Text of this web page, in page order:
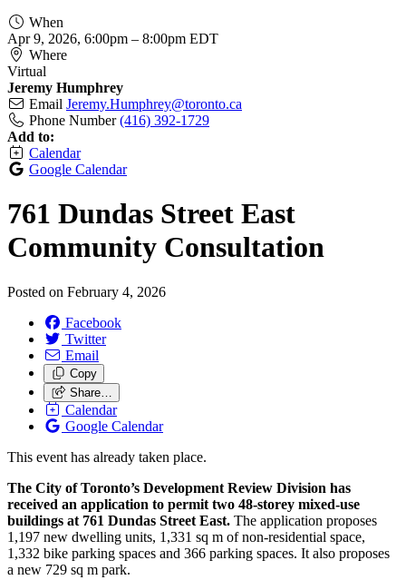
When
Apr 9, 2026, 6:00pm – 8:00pm EDT
Where
Virtual
Jeremy Humphrey
Email Jeremy.Humphrey@toronto.ca
Phone Number (416) 392-1729
Add to:
Calendar
Google Calendar
761 Dundas Street East
Community Consultation
Posted on February 4, 2026
Facebook
Twitter
Email
Copy
Share…
Calendar
Google Calendar
This event has already taken place.
The City of Toronto’s Development Review Division has
received an application to permit two 48-storey mixed-use
buildings at 761 Dundas Street East. The application proposes
1,197 new dwelling units, 1,331 sq m of non-residential space,
1,332 bike parking spaces and 366 parking spaces. It also proposes
a new 729 sq m park.